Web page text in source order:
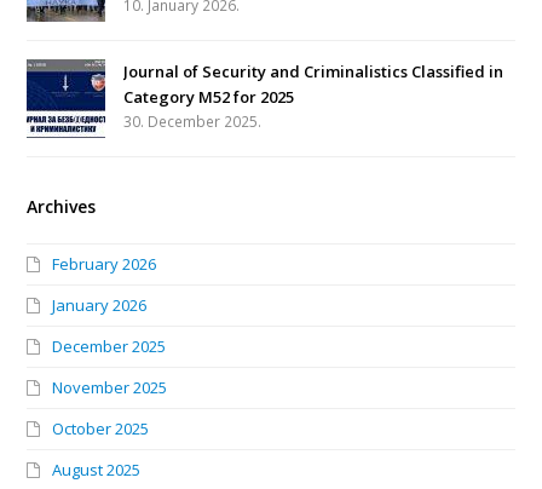
10. January 2026.
Journal of Security and Criminalistics Classified in
Category M52 for 2025
30. December 2025.
Archives
February 2026
January 2026
December 2025
November 2025
October 2025
August 2025